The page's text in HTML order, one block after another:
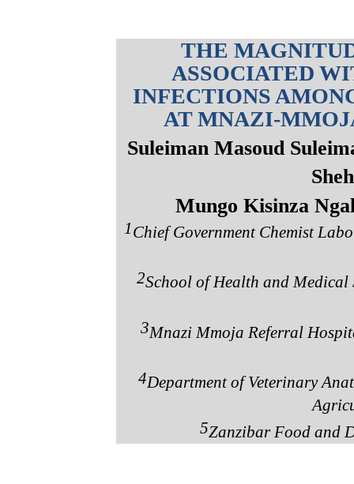
THE
ASSOCIATED
INFECTIONS
AT MNAZI-
Suleiman Masoud
Mungo Kisinza
1Chief Government Chemist
2School of Health and Medical
3Mnazi Mmoja Referral
4Department of Veterinary
5Zanzibar Food and